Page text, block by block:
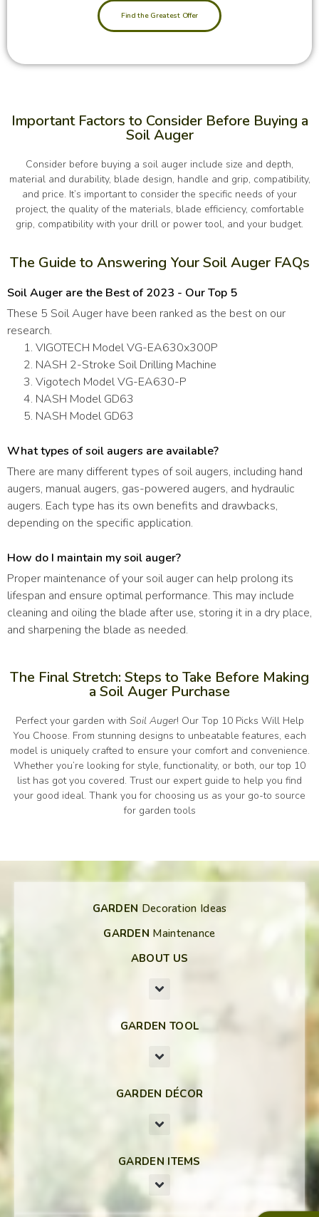
Find the Greatest Offer
Important Factors to Consider Before Buying a
Soil Auger
Consider before buying a soil auger include size and depth,
material and durability, blade design, handle and grip, compatibility,
and price. It’s important to consider the specific needs of your
project, the quality of the materials, blade efficiency, comfortable
grip, compatibility with your drill or power tool, and your budget.
The Guide to Answering Your Soil Auger FAQs
Soil Auger are the Best of 2023 - Our Top 5
These 5 Soil Auger have been ranked as the best on our
research.
VIGOTECH Model VG-EA630x300P
NASH 2-Stroke Soil Drilling Machine
Vigotech Model VG-EA630-P
NASH Model GD63
NASH Model GD63
What types of soil augers are available?
There are many different types of soil augers, including hand
augers, manual augers, gas-powered augers, and hydraulic
augers. Each type has its own benefits and drawbacks,
depending on the specific application.
How do I maintain my soil auger?
Proper maintenance of your soil auger can help prolong its
lifespan and ensure optimal performance. This may include
cleaning and oiling the blade after use, storing it in a dry place,
and sharpening the blade as needed.
The Final Stretch: Steps to Take Before Making
a Soil Auger Purchase
Perfect your garden with Soil Auger! Our Top 10 Picks Will Help
You Choose. From stunning designs to unbeatable features, each
model is uniquely crafted to ensure your comfort and convenience.
Whether you’re looking for style, functionality, or both, our top 10
list has got you covered. Trust our expert guide to help you find
your good ideal. Thank you for choosing us as your go-to source
for garden tools
GARDEN ITEMS
GARDEN DÉCOR
GARDEN TOOL
GARDEN Decoration Ideas
GARDEN Maintenance
ABOUT US